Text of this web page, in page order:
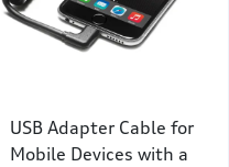
USB Adapter Cable for
Mobile Devices with a